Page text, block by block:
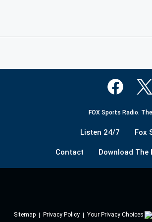
FOX Sports Radio.
Listen 24/7 Fox
Contact Download The
Sitemap Privacy Policy Your Privacy Choices